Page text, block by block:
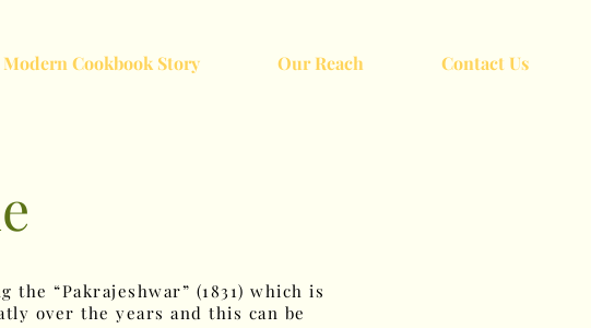
Cookbook Story Our Reach Contact Us
“Pakrajeshwar” (1831) which is
over the years and this can be